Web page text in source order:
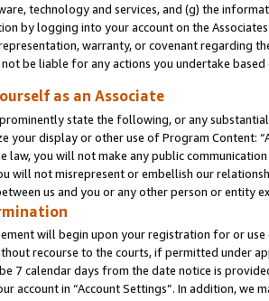
technology and services, and (g) the
by logging into your account on the
warranty, or covenant regarding
be liable for any actions you undertake based
as an Associate
state the following, or any
your display or other use of Program Content:
law, you will not make any public
will not misrepresent or embellish our
us and you or any other person or entity
will begin upon your registration for or
recourse to the courts, if permitted under
7 calendar days from the date notice is
account in “Account Settings”. In addition,